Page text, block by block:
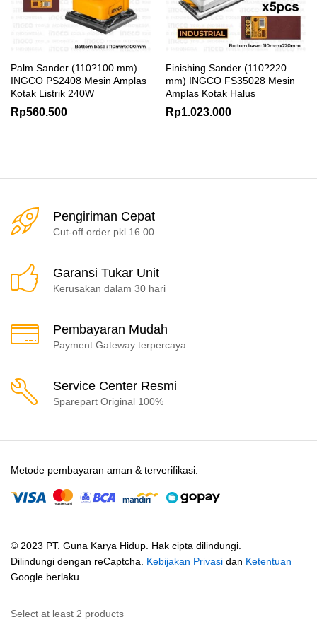
Palm Sander (110?100 mm)
INGCO PS2408 Mesin Amplas
Kotak Listrik 240W
Rp560.500
Finishing Sander (110?220
mm) INGCO FS35028 Mesin
Amplas Kotak Halus
Rp1.023.000
Pengiriman Cepat
Cut-off order pkl 16.00
Garansi Tukar Unit
Kerusakan dalam 30 hari
Pembayaran Mudah
Payment Gateway terpercaya
Service Center Resmi
Sparepart Original 100%
© 2023 PT. Guna Karya Hidup. Hak cipta dilindungi.
Dilindungi dengan reCaptcha. Kebijakan Privasi dan Ketentuan
Google berlaku.
Metode pembayaran aman & terverifikasi.
Select at least 2 products